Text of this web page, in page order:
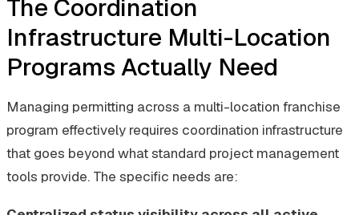
The Coordination
Infrastructure Multi-Location
Programs Actually Need
Managing permitting across a multi-location franchise
program effectively requires coordination infrastructure
that goes beyond what standard project management
tools provide. The specific needs are: